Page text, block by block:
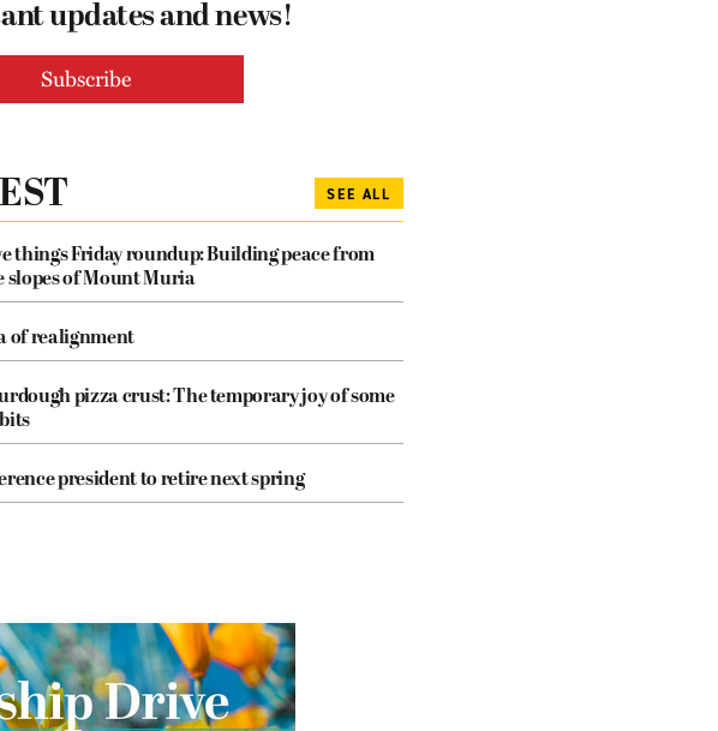
updates and news!
SEE ALL
things Friday roundup: Building peace from
slopes of Mount Muria
of realignment
pizza crust: The temporary joy of some
president to retire next spring